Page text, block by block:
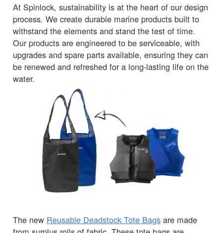
At Spinlock, sustainability is at the heart of our design
process. We create durable marine products built to
withstand the elements and stand the test of time.
Our products are engineered to be serviceable, with
upgrades and spare parts available, ensuring they can
be renewed and refreshed for a long-lasting life on the
water.
The new Reusable Deadstock Tote Bags are made